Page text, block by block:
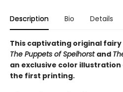
Description Bio Details
This captivating original
The Puppets of Spelhorst and
an exclusive color illustration
the first printing.